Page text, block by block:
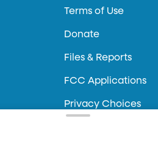
Terms of Use
Donate
Files & Reports
FCC Applications
Privacy Choices